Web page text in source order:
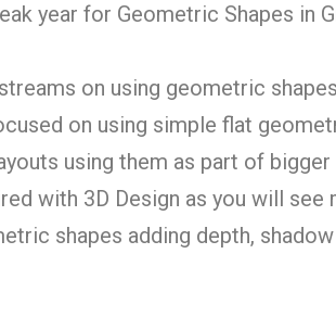
year for Geometric Shapes in
on using geometric
on using simple flat
using them as part of
with 3D Design as you will see
shapes adding depth,